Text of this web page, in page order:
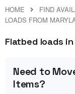
HOME
FIND
LOADS FROM
Flatbed loads
Need to
Items?